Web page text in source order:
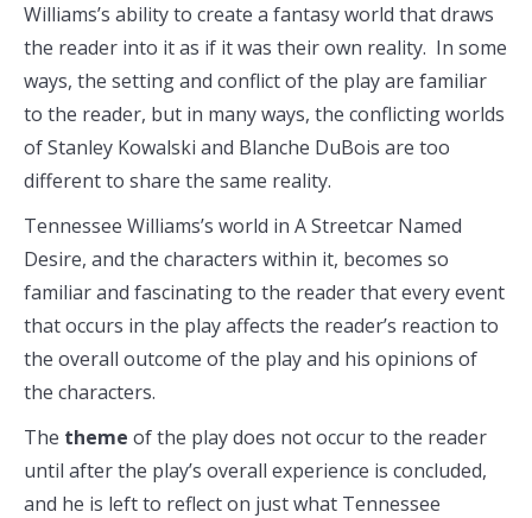
Williams’s ability to create a fantasy world that draws
the reader into it as if it was their own reality. In some
ways, the setting and conflict of the play are familiar
to the reader, but in many ways, the conflicting worlds
of Stanley Kowalski and Blanche DuBois are too
different to share the same reality.
Tennessee Williams’s world in A Streetcar Named
Desire, and the characters within it, becomes so
familiar and fascinating to the reader that every event
that occurs in the play affects the reader’s reaction to
the overall outcome of the play and his opinions of
the characters.
The theme of the play does not occur to the reader
until after the play’s overall experience is concluded,
and he is left to reflect on just what Tennessee